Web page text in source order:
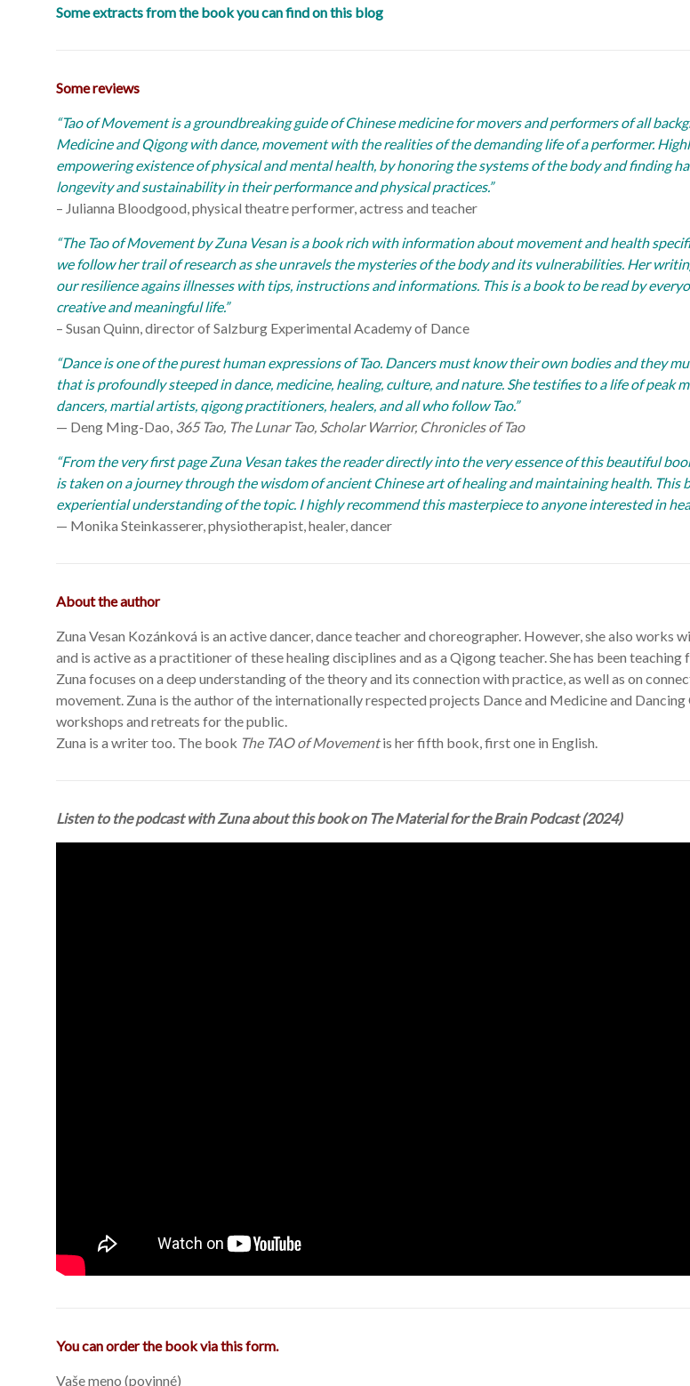
Some extracts from the book you can find on this blog
Some reviews
“Tao of Movement is a groundbreaking guide of Chinese medicine for movers and performers of all
Medicine and Qigong with dance, movement with the realities of the demanding life of a performer.
empowering existence of physical and mental health, by honoring the systems of the body and finding
longevity and sustainability in their performance and physical practices.”
– Julianna Bloodgood, physical theatre performer, actress and teacher
“The Tao of Movement by Zuna Vesan is a book rich with information about movement and health
we follow her trail of research as she unravels the mysteries of the body and its vulnerabilities. Her
our resilience agains illnesses with tips, instructions and informations. This is a book to be read by
creative and meaningful life.”
– Susan Quinn, director of Salzburg Experimental Academy of Dance
“Dance is one of the purest human expressions of Tao. Dancers must know their own bodies and they
that is profoundly steeped in dance, medicine, healing, culture, and nature. She testifies to a life of
dancers, martial artists, qigong practitioners, healers, and all who follow Tao.”
— Deng Ming-Dao, 365 Tao, The Lunar Tao, Scholar Warrior, Chronicles of Tao
“From the very first page Zuna Vesan takes the reader directly into the very essence of this beautiful
is taken on a journey through the wisdom of ancient Chinese art of healing and maintaining health.
experiential understanding of the topic. I highly recommend this masterpiece to anyone interested in
— Monika Steinkasserer, physiotherapist, healer, dancer
About the author
Zuna Vesan Kozánková is an active dancer, dance teacher and choreographer. However, she also works
and is active as a practitioner of these healing disciplines and as a Qigong teacher. She has been
Zuna focuses on a deep understanding of the theory and its connection with practice, as well as on
movement. Zuna is the author of the internationally respected projects Dance and Medicine and
workshops and retreats for the public.
Zuna is a writer too. The book The TAO of Movementis her fifth book, first one in English.
Listen to the podcast with Zuna about this book on The Material for the Brain Podcast (2024)
You can order the book via this form.
Vaše meno (povinné)